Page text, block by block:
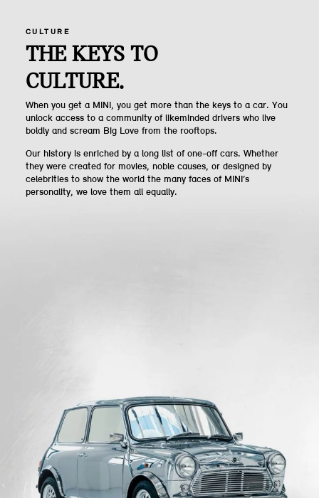
CULTURE
THE KEYS TO
CULTURE.
When you get a MINI, you get more than the keys to a car. You
unlock access to a community of likeminded drivers who live
boldly and scream Big Love from the rooftops.
Our history is enriched by a long list of one-off cars. Whether
they were created for movies, noble causes, or designed by
celebrities to show the world the many faces of MINI’s
personality, we love them all equally.